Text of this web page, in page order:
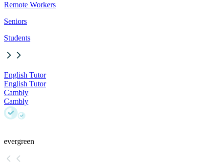
Remote Workers
Seniors
Students
English Tutor
English Tutor
Cambly
Cambly
evergreen